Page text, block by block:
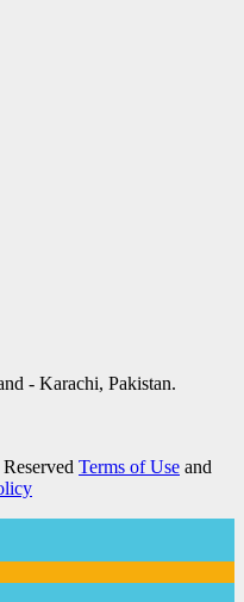
- Karachi, Pakistan.
Terms of Use and